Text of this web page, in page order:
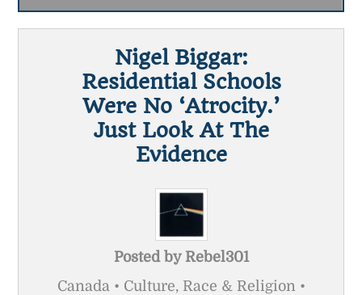
Nigel Biggar:
Residential Schools
Were No ‘atrocity.’
Just Look At The
Evidence
Posted by Rebel301
Canada • Culture, Race & Religion •